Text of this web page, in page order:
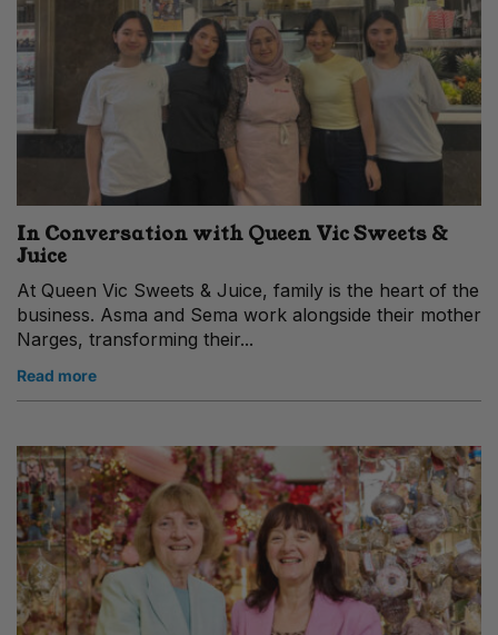
In Conversation with Queen Vic Sweets &
Juice
At Queen Vic Sweets & Juice, family is the heart of the
business. Asma and Sema work alongside their mother
Narges, transforming their...
Read more